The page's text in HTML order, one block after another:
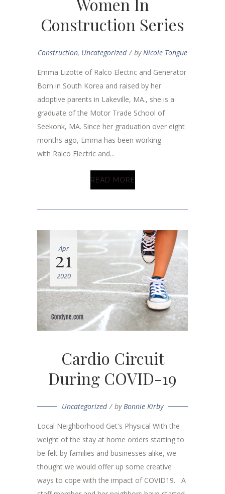
Construction Series
Construction, Uncategorized by Nicole Tongue
Emma Lizotte of Ralco Electric and Generator
Born in South Korea and raised by her
adoptive parents in Lakeville, MA., she is a
graduate of the Motor Trade School of
Seekonk, MA. Since her graduation over eight
months ago, Emma has been working
with Ralco Electric and...
READ MORE
Apr
21
2020
Cardio Circuit
During COVID-19
Uncategorized byBonnie Kirby
Local Neighborhood Get's Physical With the
weight of the stay at home orders starting to
be felt by families and businesses alike, we
thought we would offer up some creative
ways to cope with the impact of COVID19. A